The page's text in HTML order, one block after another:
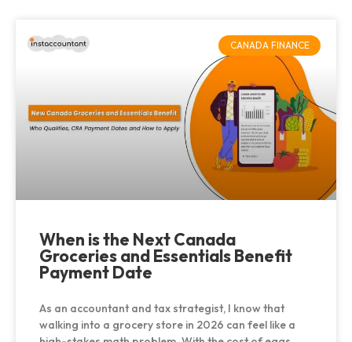
CANADA FINANCE
When is the Next Canada
Groceries and Essentials Benefit
Payment Date
As an accountant and tax strategist, I know that
walking into a grocery store in 2026 can feel like a